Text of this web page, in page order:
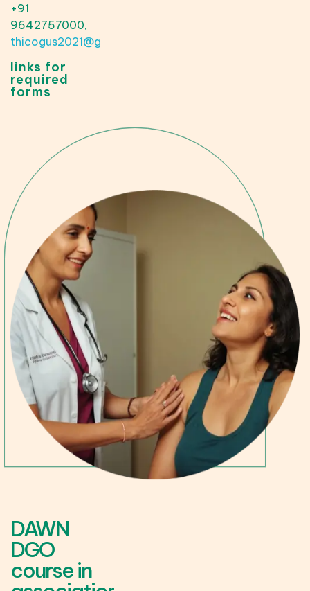
+91
9642757000,
thicogus2021@gmail.com
links for
required
forms
DAWN
DGO
course in